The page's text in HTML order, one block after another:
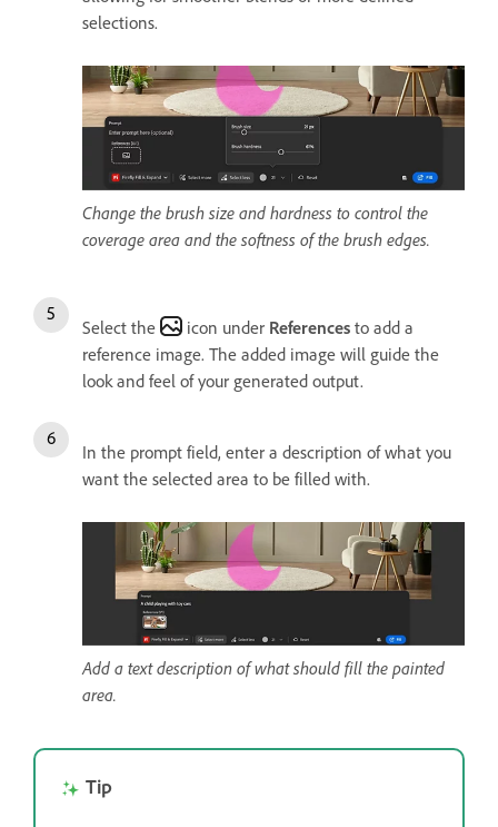
selections.
Change the brush size and hardness to control the
coverage area and the softness of the brush edges.
Select the icon under References to add a
reference image. The added image will guide the
look and feel of your generated output.
In the prompt field, enter a description of what you
want the selected area to be filled with.
Add a text description of what should fill the painted
area.
Tip